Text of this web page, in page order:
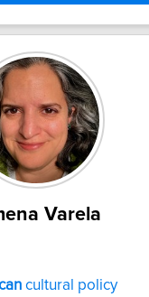
Varela
cultural policy